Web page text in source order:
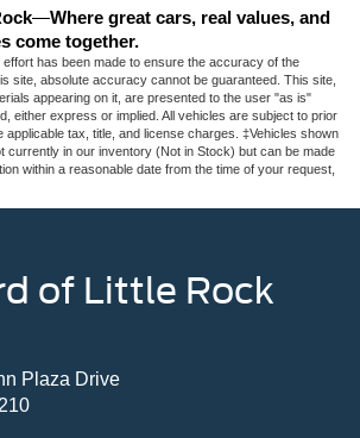
—Where great cars, real values, and
come together.
has been made to ensure the accuracy of the
site, absolute accuracy cannot be guaranteed. This site,
appearing on it, are presented to the user "as is"
either express or implied. All vehicles are subject to prior
applicable tax, title, and license charges. ‡Vehicles shown
currently in our inventory (Not in Stock) but can be made
within a reasonable date from the time of your request,
of Little Rock
Plaza Drive